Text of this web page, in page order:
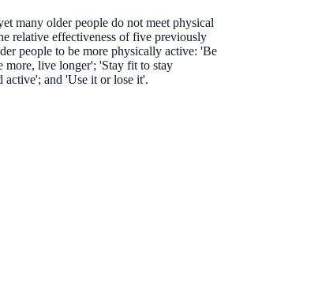
many older people do not meet physical
relative effectiveness of five previously
people to be more physically active: 'Be
more, live longer'; 'Stay fit to stay
and 'Use it or lose it'.